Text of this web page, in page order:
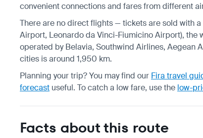
convenient connections and fares from different
There are no direct flights — tickets are sold with
Airport, Leonardo da Vinci-Fiumicino Airport),
operated by Belavia, Southwind Airlines, Aegean
cities is around 1,950 km.
Planning your trip? You may find our Fira travel
forecast useful. To catch a low fare, use the low-
Facts about this route